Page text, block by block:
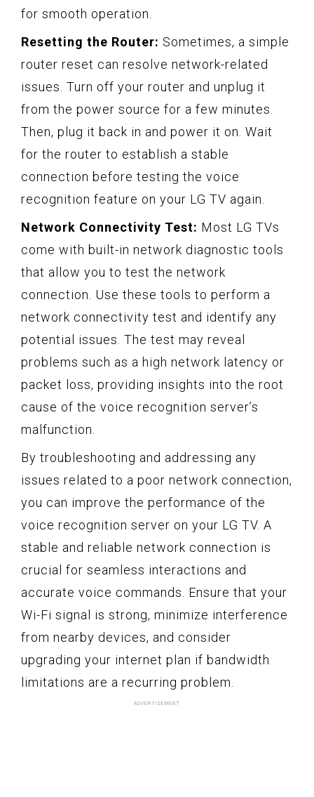
for smooth operation.
Resetting the Router: Sometimes, a simple
router reset can resolve network-related
issues. Turn off your router and unplug it
from the power source for a few minutes.
Then, plug it back in and power it on. Wait
for the router to establish a stable
connection before testing the voice
recognition feature on your LG TV again.
Network Connectivity Test: Most LG TVs
come with built-in network diagnostic tools
that allow you to test the network
connection. Use these tools to perform a
network connectivity test and identify any
potential issues. The test may reveal
problems such as a high network latency or
packet loss, providing insights into the root
cause of the voice recognition server’s
malfunction.
By troubleshooting and addressing any
issues related to a poor network connection,
you can improve the performance of the
voice recognition server on your LG TV. A
stable and reliable network connection is
crucial for seamless interactions and
accurate voice commands. Ensure that your
Wi-Fi signal is strong, minimize interference
from nearby devices, and consider
upgrading your internet plan if bandwidth
limitations are a recurring problem.